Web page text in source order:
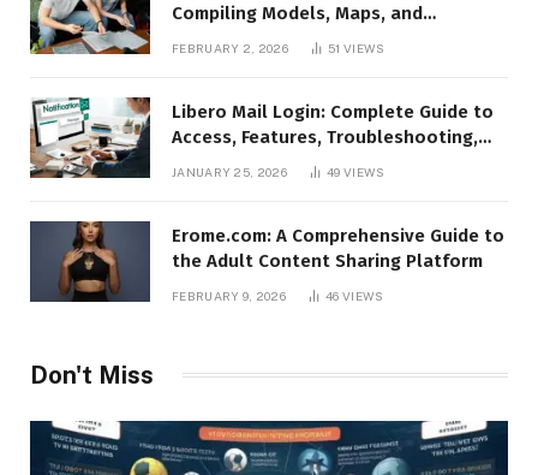
Compiling Models, Maps, and
Animations in Source Filmmaker
FEBRUARY 2, 2026 51VIEWS
Libero Mail Login: Complete Guide to
Access, Features, Troubleshooting,
JANUARY 25, 2026 49VIEWS
Erome.com: A Comprehensive Guide to
the Adult Content Sharing Platform
FEBRUARY 9, 2026 46VIEWS
Don't Miss